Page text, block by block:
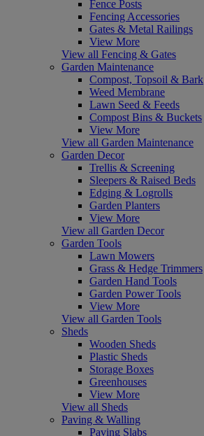
Fence Posts
Fencing Accessories
Gates & Metal Railings
View More
View all Fencing & Gates
Garden Maintenance
Compost, Topsoil & Bark
Weed Membrane
Lawn Seed & Feeds
Compost Bins & Buckets
View More
View all Garden Maintenance
Garden Decor
Trellis & Screening
Sleepers & Raised Beds
Edging & Logrolls
Garden Planters
View More
View all Garden Decor
Garden Tools
Lawn Mowers
Grass & Hedge Trimmers
Garden Hand Tools
Garden Power Tools
View More
View all Garden Tools
Sheds
Wooden Sheds
Plastic Sheds
Storage Boxes
Greenhouses
View More
View all Sheds
Paving & Walling
Paving Slabs